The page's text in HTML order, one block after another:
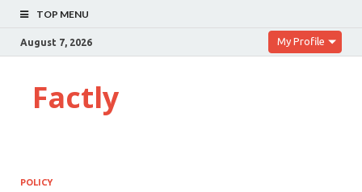
TOP MENU
August 7, 2026 My Profile
Factly
POLICY